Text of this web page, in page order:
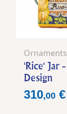
Ornaments
'Rice' Jar
Design
Price
310,00 €